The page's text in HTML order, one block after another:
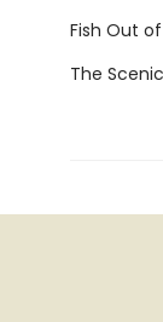
Fish Out
The